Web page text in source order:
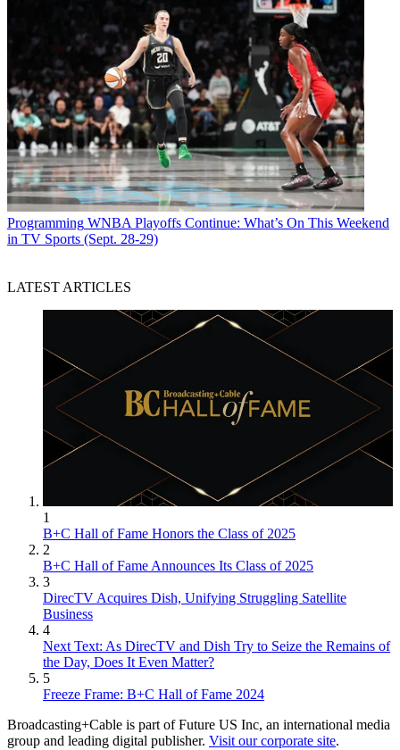
Programming WNBA Playoffs Continue: What’s On This Weekend
in TV Sports (Sept. 28-29)
LATEST ARTICLES
1
B+C Hall of Fame Honors the Class of 2025
2
B+C Hall of Fame Announces Its Class of 2025
3
DirecTV Acquires Dish, Unifying Struggling Satellite
Business
4
Next Text: As DirecTV and Dish Try to Seize the Remains of
the Day, Does It Even Matter?
5
Freeze Frame: B+C Hall of Fame 2024
Broadcasting+Cable is part of Future US Inc, an international media
group and leading digital publisher. Visit our corporate site.